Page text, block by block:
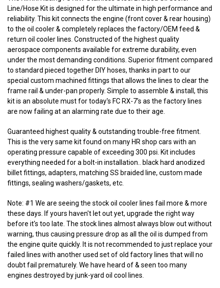
Line/Hose Kit is designed for the ultimate in high performance and
reliability. This kit connects the engine (front cover & rear housing)
to the oil cooler & completely replaces the factory/OEM feed &
return oil cooler lines. Constructed of the highest quality
aerospace components available for extreme durability, even
under the most demanding conditions. Superior fitment compared
to standard pieced together DIY hoses, thanks in part to our
special custom machined fittings that allows the lines to clear the
frame rail & under-pan properly. Simple to assemble & install, this
kit is an absolute must for today's FC RX-7's as the factory lines
are now failing at an alarming rate due to their age.
Guaranteed highest quality & outstanding trouble-free fitment.
This is the very same kit found on many HR shop cars with an
operating pressure capable of exceeding 300 psi. Kit includes
everything needed for a bolt-in installation.. black hard anodized
billet fittings, adapters, matching SS braided line, custom made
fittings, sealing washers/gaskets, etc.
Note: #1 We are seeing the stock oil cooler lines fail more & more
these days. If yours haven't let out yet, upgrade the right way
before it's too late. The stock lines almost always blow out without
warning, thus causing pressure drop as all the oil is dumped from
the engine quite quickly. It is not recommended to just replace your
failed lines with another used set of old factory lines that will no
doubt fail prematurely. We have heard of & seen too many
engines destroyed by junk-yard oil cool lines.